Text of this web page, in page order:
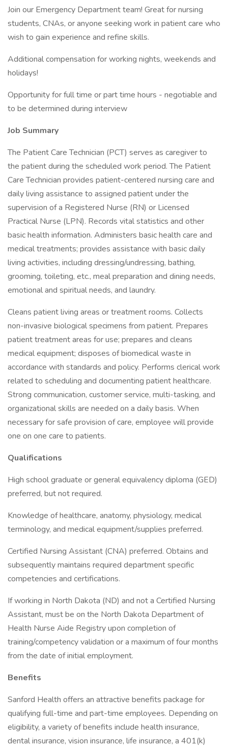
Join our Emergency Department team! Great for nursing
students, CNAs, or anyone seeking work in patient care who
wish to gain experience and refine skills.
Additional compensation for working nights, weekends and
holidays!
Opportunity for full time or part time hours - negotiable and
to be determined during interview
Job Summary
The Patient Care Technician (PCT) serves as caregiver to
the patient during the scheduled work period. The Patient
Care Technician provides patient-centered nursing care and
daily living assistance to assigned patient under the
supervision of a Registered Nurse (RN) or Licensed
Practical Nurse (LPN). Records vital statistics and other
basic health information. Administers basic health care and
medical treatments; provides assistance with basic daily
living activities, including dressing/undressing, bathing,
grooming, toileting, etc., meal preparation and dining needs,
emotional and spiritual needs, and laundry.
Cleans patient living areas or treatment rooms. Collects
non-invasive biological specimens from patient. Prepares
patient treatment areas for use; prepares and cleans
medical equipment; disposes of biomedical waste in
accordance with standards and policy. Performs clerical work
related to scheduling and documenting patient healthcare.
Strong communication, customer service, multi-tasking, and
organizational skills are needed on a daily basis. When
necessary for safe provision of care, employee will provide
one on one care to patients.
Qualifications
High school graduate or general equivalency diploma (GED)
preferred, but not required.
Knowledge of healthcare, anatomy, physiology, medical
terminology, and medical equipment/supplies preferred.
Certified Nursing Assistant (CNA) preferred. Obtains and
subsequently maintains required department specific
competencies and certifications.
If working in North Dakota (ND) and not a Certified Nursing
Assistant, must be on the North Dakota Department of
Health Nurse Aide Registry upon completion of
training/competency validation or a maximum of four months
from the date of initial employment.
Benefits
Sanford Health offers an attractive benefits package for
qualifying full-time and part-time employees. Depending on
eligibility, a variety of benefits include health insurance,
dental insurance, vision insurance, life insurance, a 401(k)